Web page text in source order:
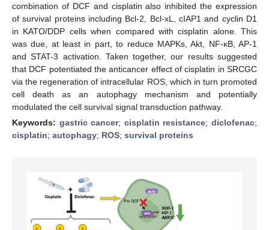
combination of DCF and cisplatin also inhibited the expression
of survival proteins including Bcl-2, Bcl-xL, cIAP1 and cyclin D1
in KATO/DDP cells when compared with cisplatin alone. This
was due, at least in part, to reduce MAPKs, Akt, NF-κB, AP-1
and STAT-3 activation. Taken together, our results suggested
that DCF potentiated the anticancer effect of cisplatin in SRCGC
via the regeneration of intracellular ROS, which in turn promoted
cell death as an autophagy mechanism and potentially
modulated the cell survival signal transduction pathway.
Keywords: gastric cancer; cisplatin resistance;diclofenac;
cisplatin; autophagy; ROS; survival proteins